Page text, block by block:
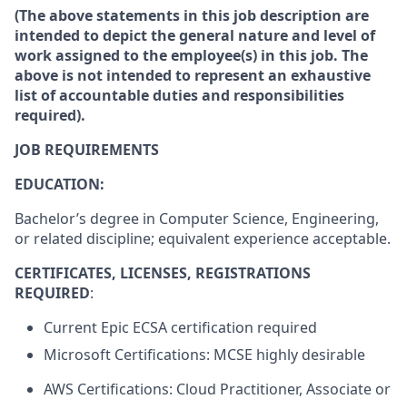
(The above statements in this job description are
intended to depict the general nature and level of
work assigned to the employee(s) in this job. The
above is not intended to represent an exhaustive
list of accountable duties and responsibilities
required).
JOB REQUIREMENTS
EDUCATION:
Bachelor’s degree in Computer Science, Engineering,
or related discipline; equivalent experience acceptable.
CERTIFICATES, LICENSES, REGISTRATIONS
REQUIRED:
Current Epic ECSA certification required
Microsoft Certifications: MCSE highly desirable
AWS Certifications: Cloud Practitioner, Associate or